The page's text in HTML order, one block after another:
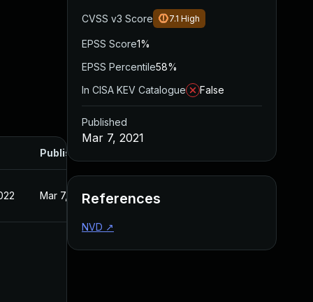
Published
Mar 7, 2021
CVSS v3 Score 7.1 High
EPSS Score1%
EPSS Percentile58%
In CISA KEV Catalogue
False
Published
Mar 7, 2021
References
NVD ↗